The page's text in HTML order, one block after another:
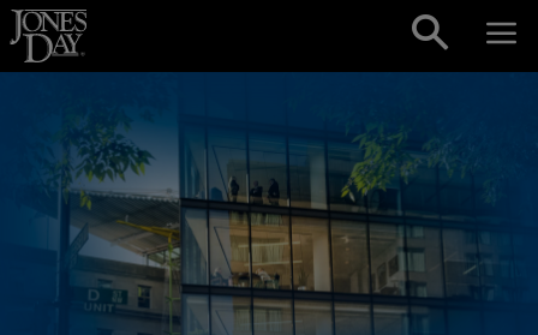
Skip to content